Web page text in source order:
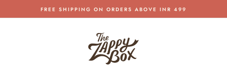
Pause
FREE SHIPPING ON ORDERS ABOVE INR 499